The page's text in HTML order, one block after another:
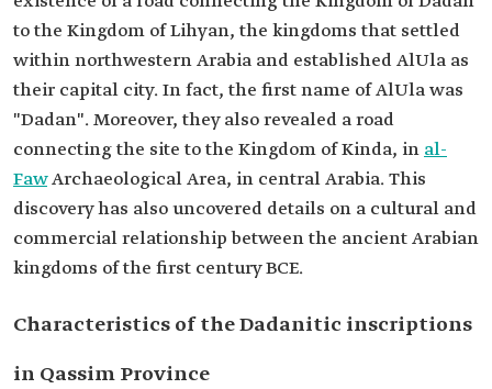
to the Kingdom of Lihyan, the kingdoms that settled
within northwestern Arabia and established AlUla as
their capital city. In fact, the first name of AlUla was
"Dadan". Moreover, they also revealed a road
connecting the site to the Kingdom of Kinda, in al-
FawArchaeological Area, in central Arabia. This
discovery has also uncovered details on a cultural and
commercial relationship between the ancient Arabian
kingdoms of the first century BCE.
Characteristics of the Dadanitic inscriptions
in Qassim Province